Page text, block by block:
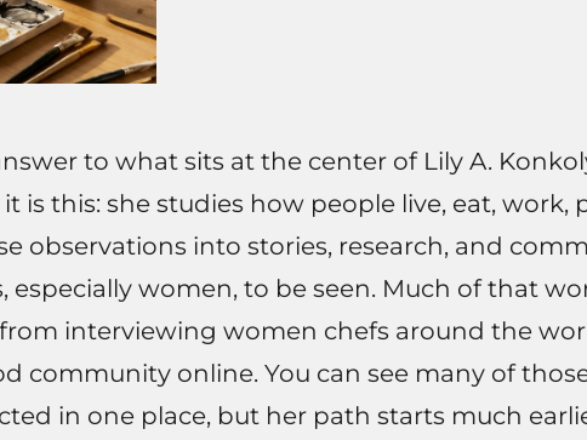
to what sits at the center of Lily A.
is this: she studies how people live, eat, work,
observations into stories, research, and
especially women, to be seen. Much of that
interviewing women chefs around the
community online. You can see many of
in one place, but her path starts much